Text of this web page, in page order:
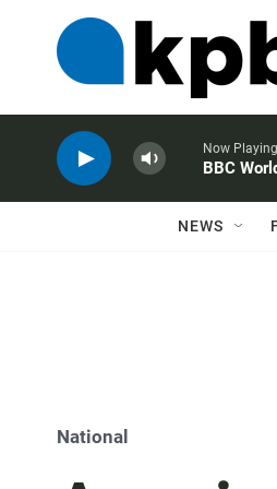
Now Playing
BBC
NEWS
National